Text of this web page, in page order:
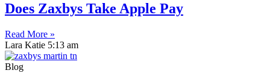
Does Zaxbys Take Apple Pay
Read More »
Lara Katie 5:13 am
Blog